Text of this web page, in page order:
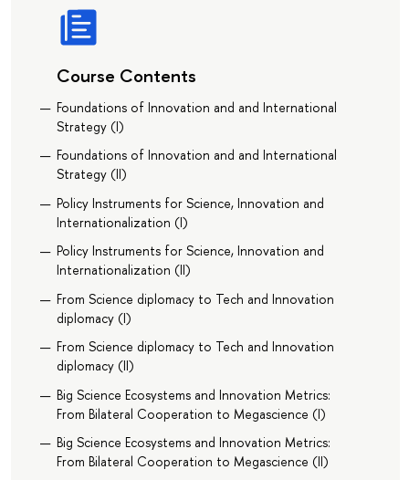
Course Contents
Foundations of Innovation and and International
Strategy (I)
Foundations of Innovation and and International
Strategy (II)
Policy Instruments for Science, Innovation and
Internationalization (I)
Policy Instruments for Science, Innovation and
Internationalization (II)
From Science diplomacy to Tech and Innovation
diplomacy (I)
From Science diplomacy to Tech and Innovation
diplomacy (II)
Big Science Ecosystems and Innovation Metrics:
From Bilateral Cooperation to Megascience (I)
Big Science Ecosystems and Innovation Metrics:
From Bilateral Cooperation to Megascience (II)